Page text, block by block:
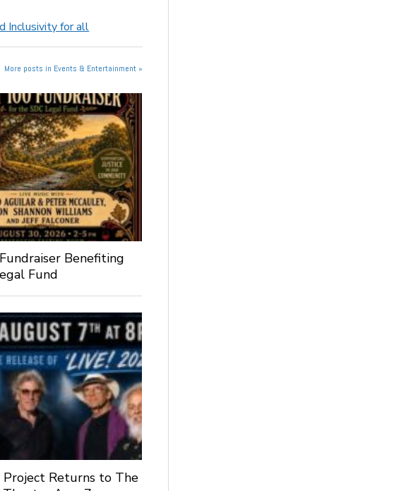
Inclusivity for all
More posts in Events & Entertainment »
Benefiting
Fund
Project Returns to The